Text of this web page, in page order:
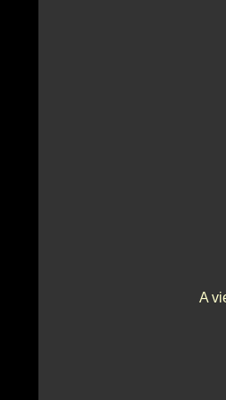
A